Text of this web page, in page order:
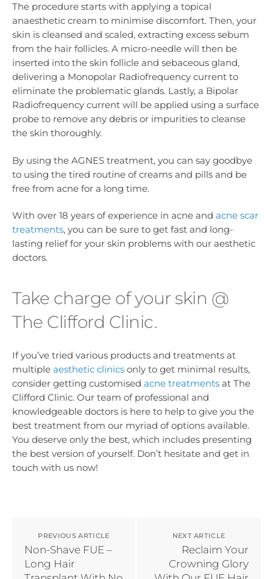
The procedure starts with applying a topical
anaesthetic cream to minimise discomfort. Then, your
skin is cleansed and scaled, extracting excess sebum
from the hair follicles. A micro-needle will then be
inserted into the skin follicle and sebaceous gland,
delivering a Monopolar Radiofrequency current to
eliminate the problematic glands. Lastly, a Bipolar
Radiofrequency current will be applied using a surface
probe to remove any debris or impurities to cleanse
the skin thoroughly.
By using the AGNES treatment, you can say goodbye
to using the tired routine of creams and pills and be
free from acne for a long time.
With over 18 years of experience in acne and acne scar
treatments, you can be sure to get fast and long-
lasting relief for your skin problems with our aesthetic
doctors.
Take charge of your skin @
The Clifford Clinic.
If you’ve tried various products and treatments at
multiple aesthetic clinics only to get minimal results,
consider getting customised acne treatments at The
Clifford Clinic. Our team of professional and
knowledgeable doctors is here to help to give you the
best treatment from our myriad of options available.
You deserve only the best, which includes presenting
the best version of yourself. Don’t hesitate and get in
touch with us now!
PREVIOUS ARTICLE
Non-Shave FUE –
Long Hair
NEXT ARTICLE
Reclaim Your
Crowning Glory